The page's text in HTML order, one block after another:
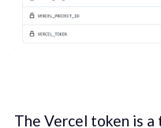
The Vercel token is a